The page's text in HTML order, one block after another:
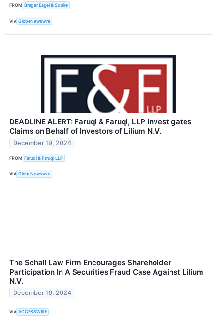
FROM Bragar Eagel & Squire
VIA GlobeNewswire
DEADLINE ALERT: Faruqi & Faruqi, LLP Investigates
Claims on Behalf of Investors of Lilium N.V.
December 19, 2024
FROM Faruqi & Faruqi LLP
VIA GlobeNewswire
The Schall Law Firm Encourages Shareholder
Participation In A Securities Fraud Case Against Lilium
N.V.
December 16, 2024
VIA ACCESSWIRE